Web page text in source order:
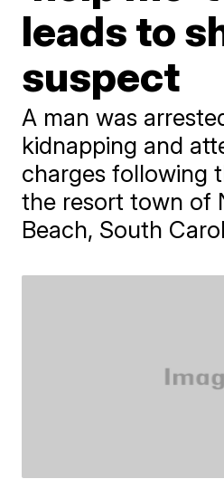
leads to
suspect
A man was
kidnapping and
charges following
the resort town of
Beach, South